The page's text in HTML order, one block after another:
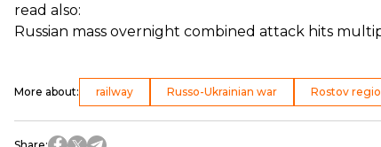
read also:
Russian mass overnight combined attack hits
More about: railway Russo-Ukrainian war Rostov